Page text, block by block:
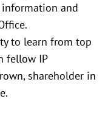
and
to learn from top
fellow IP
shareholder in